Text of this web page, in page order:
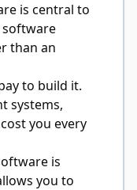
is central to
software
than an
to build it.
systems,
you every
is
you to